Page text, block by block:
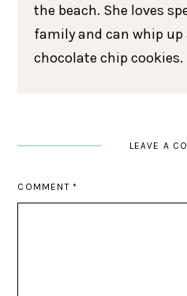
the beach. She loves
family and can whip
chocolate chip cookies.
LEAVE A
COMMENT *